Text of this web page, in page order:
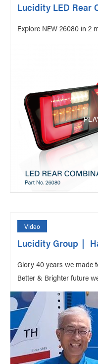
Lucidity LED Rear
Explore NEW 26080 in 2
Video
Lucidity Group｜
Glory 40 years we made
Better & Brighter future